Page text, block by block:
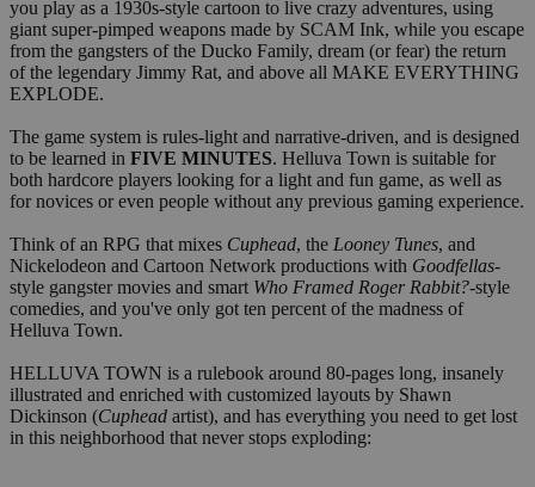
you play as a 1930s-style cartoon to live crazy adventures, using
giant super-pimped weapons made by SCAM Ink, while you escape
from the gangsters of the Ducko Family, dream (or fear) the return
of the legendary Jimmy Rat, and above all MAKE EVERYTHING
EXPLODE.
The game system is rules-light and narrative-driven, and is designed
to be learned in FIVE MINUTES. Helluva Town is suitable for
both hardcore players looking for a light and fun game, as well as
for novices or even people without any previous gaming experience.
Think of an RPG that mixes Cuphead, the Looney Tunes, and
Nickelodeon and Cartoon Network productions with Goodfellas-
style gangster movies and smart Who Framed Roger Rabbit?-style
comedies, and you've only got ten percent of the madness of
Helluva Town.
HELLUVA TOWN is a rulebook around 80-pages long, insanely
illustrated and enriched with customized layouts by Shawn
Dickinson (Cuphead artist), and has everything you need to get lost
in this neighborhood that never stops exploding: